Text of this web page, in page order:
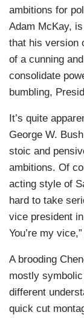
ambitions for
Adam McKay,
that his version
of a cunning
consolidate
bumbling,
It’s quite
George W.
stoic and
ambitions. Of
acting style of
hard to take
vice president
You’re my
A brooding
mostly
different
quick cut